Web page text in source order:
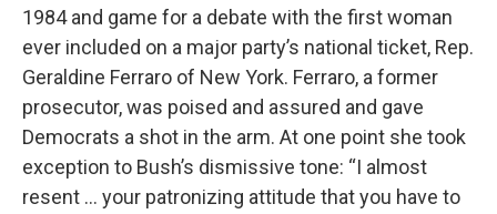
1984 and game for a debate with the first woman
ever included on a major party’s national ticket, Rep.
Geraldine Ferraro of New York. Ferraro, a former
prosecutor, was poised and assured and gave
Democrats a shot in the arm. At one point she took
exception to Bush’s dismissive tone: “I almost
resent … your patronizing attitude that you have to